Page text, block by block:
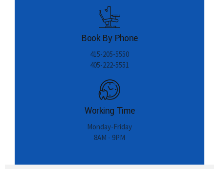
Book By Phone
415-205-5550
405-222-5551
Working Time
Monday-Friday
8AM - 9PM